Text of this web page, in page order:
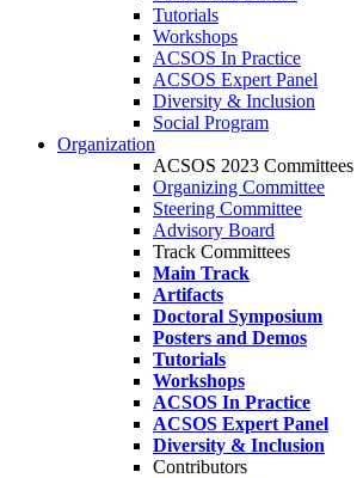
Tutorials
Workshops
ACSOS In Practice
ACSOS Expert Panel
Diversity & Inclusion
Social Program
Organization
ACSOS 2023 Committees
Organizing Committee
Steering Committee
Advisory Board
Track Committees
Main Track
Artifacts
Doctoral Symposium
Posters and Demos
Tutorials
Workshops
ACSOS In Practice
ACSOS Expert Panel
Diversity & Inclusion
Contributors